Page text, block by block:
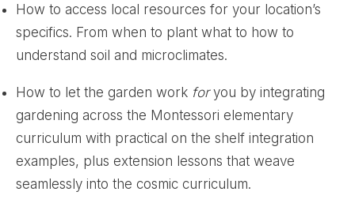
How to access local resources for your location’s
specifics. From when to plant what to how to
understand soil and microclimates.
How to let the garden work foryou by integrating
gardening across the Montessori elementary
curriculum with practical on the shelf integration
examples, plus extension lessons that weave
seamlessly into the cosmic curriculum.